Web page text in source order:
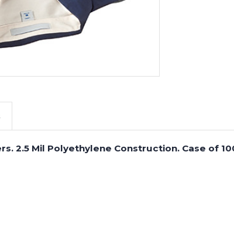
2.5 Mil Polyethylene Construction. Case of